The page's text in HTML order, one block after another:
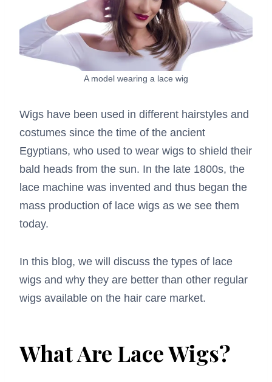
A model wearing a lace wig
Wigs have been used in different hairstyles and
costumes since the time of the ancient
Egyptians, who used to wear wigs to shield their
bald heads from the sun. In the late 1800s, the
lace machine was invented and thus began the
mass production of lace wigs as we see them
today.
In this blog, we will discuss the types of lace
wigs and why they are better than other regular
wigs available on the hair care market.
What Are Lace Wigs?